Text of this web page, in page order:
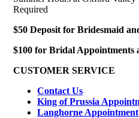
Required
$50 Deposit for Bridesmaid
$100 for Bridal Appointments
CUSTOMER SERVICE
Contact Us
King of Prussia
Langhorne Appointment